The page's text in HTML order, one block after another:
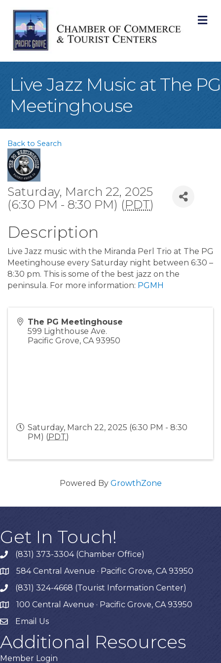
Live Jazz Music at The PG
Meetinghouse
Back to Search
Saturday, March 22, 2025
(6:30 PM - 8:30 PM) (PDT)
Description
Live Jazz music with the Miranda Perl Trio at The PG
Meetinghouse every Saturday night between 6:30 –
8:30 pm. This is some of the best jazz on the
peninsula. For more information: PGMH
The PG Meetinghouse
599 Lighthouse Ave.
Pacific Grove, CA 93950
Saturday, March 22, 2025 (6:30 PM - 8:30
PM) (PDT)
Powered By GrowthZone
Get In Touch!
phone(831) 373-3304 (Chamber Office)
map584 Central Avenue · Pacific Grove, CA 93950
phone(831) 324-4668 (Tourist Information Center)
map 100 Central Avenue · Pacific Grove, CA 93950
Email Us
Additional Resources
Member Login